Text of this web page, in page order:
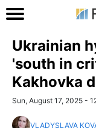
Ukrainian
'south in
Kakhovka
Sun, August 17, 2025 -
VLADYSLAVA